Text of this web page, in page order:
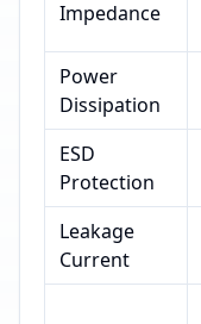
Impedance
Power
Dissipation
ESD
Protection
Leakage
Current